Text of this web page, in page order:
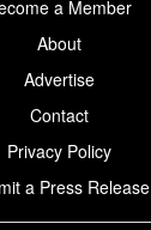
a Member
About
Advertise
Contact
Privacy Policy
a Press Release